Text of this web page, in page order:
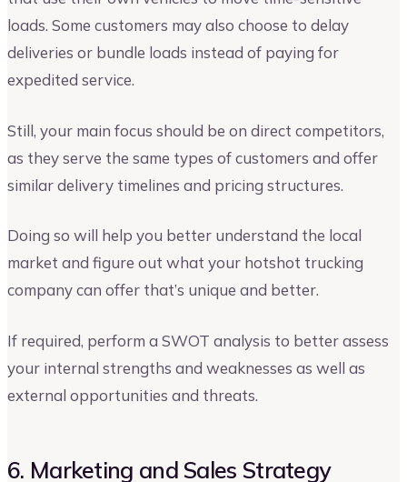
loads. Some customers may also choose to delay
deliveries or bundle loads instead of paying for
expedited service.
Still, your main focus should be on direct competitors,
as they serve the same types of customers and offer
similar delivery timelines and pricing structures.
Doing so will help you better understand the local
market and figure out what your hotshot trucking
company can offer that’s unique and better.
If required, perform a SWOT analysis to better assess
your internal strengths and weaknesses as well as
external opportunities and threats.
6. Marketing and Sales Strategy